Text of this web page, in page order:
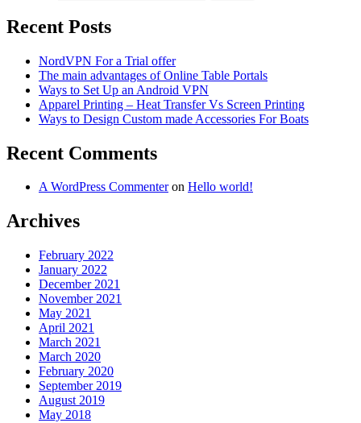
Recent Posts
NordVPN For a Trial offer
The main advantages of Online Table Portals
Ways to Set Up an Android VPN
Apparel Printing – Heat Transfer Vs Screen Printing
Ways to Design Custom made Accessories For Boats
Recent Comments
A WordPress Commenteron Hello world!
Archives
February 2022
January 2022
December 2021
November 2021
May 2021
April 2021
March 2021
March 2020
February 2020
September 2019
August 2019
May 2018